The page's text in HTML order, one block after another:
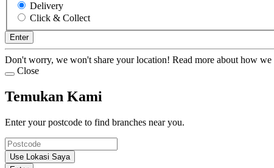
Delivery
Click & Collect
Enter
Don't worry, we won't share your location! Read more about how we
Close
Temukan Kami
Enter your postcode to find branches near you.
Use Lokasi Saya